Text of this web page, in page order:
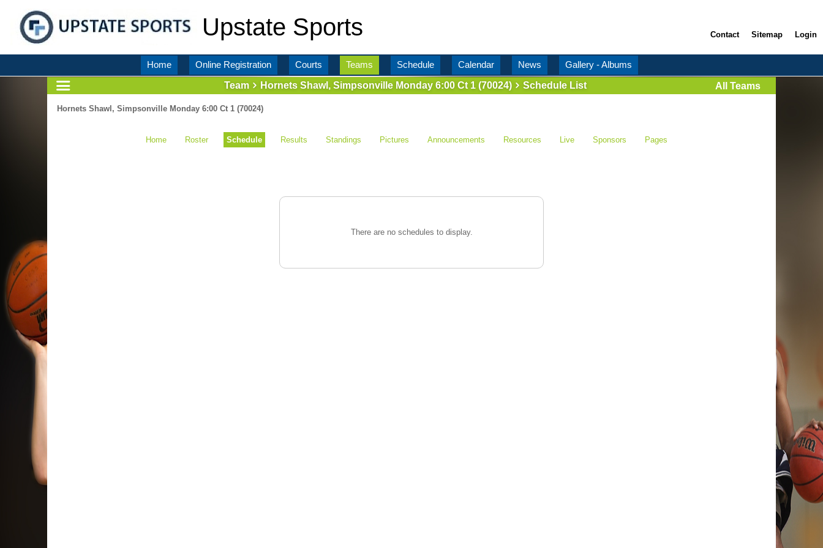
Upstate Sports Contact Sitemap Login
Home Online Registration Courts Teams Schedule Calendar News
Gallery - Albums
Team
Hornets Shawl, Simpsonville Monday 6:00 Ct 1 (70024) Schedule List All Teams
Hornets Shawl, Simpsonville Monday 6:00 Ct 1 (70024)
Home Roster Schedule Results Standings Pictures Announcements Resources Live Sponsors Pages
There are no schedules to display.